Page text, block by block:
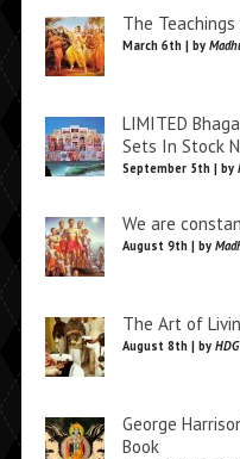
The
March 6th | by
LIMITED
Sets In Stock
September 5th | by
We are
August 9th | by
The Art of
August 8th | by
George
Book